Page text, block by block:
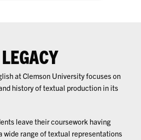
at Clemson University focuses on
history of textual production in its
leave their coursework having
wide range of textual representations